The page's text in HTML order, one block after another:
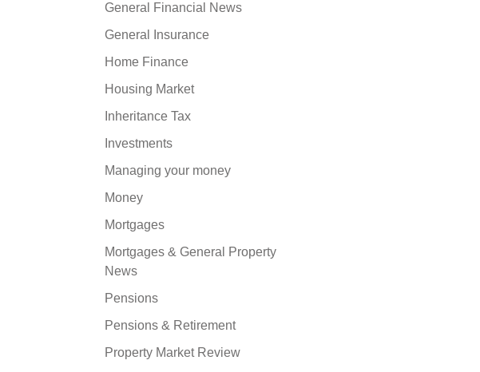
General Financial News
General Insurance
Home Finance
Housing Market
Inheritance Tax
Investments
Managing your money
Money
Mortgages
Mortgages & General Property
News
Pensions
Pensions & Retirement
Property Market Review